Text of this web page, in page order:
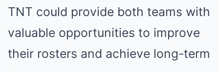
TNT could provide both teams with
valuable opportunities to improve
their rosters and achieve long-term